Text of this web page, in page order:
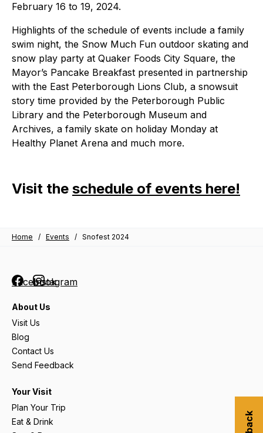
February 16 to 19, 2024.
Highlights of the schedule of events include a family
swim night, the Snow Much Fun outdoor skating and
snow play party at Quaker Foods City Square, the
Mayor’s Pancake Breakfast presented in partnership
with the East Peterborough Lions Club, a snowsuit
story time provided by the Peterborough Public
Library and the Peterborough Museum and
Archives, a family skate on holiday Monday at
Healthy Planet Arena and much more.
Visit the schedule of events here!
Home / Events / Snofest 2024
FacebookInstagram
About Us
Visit Us
Blog
Contact Us
Send Feedback
Your Visit
Plan Your Trip
Eat & Drink